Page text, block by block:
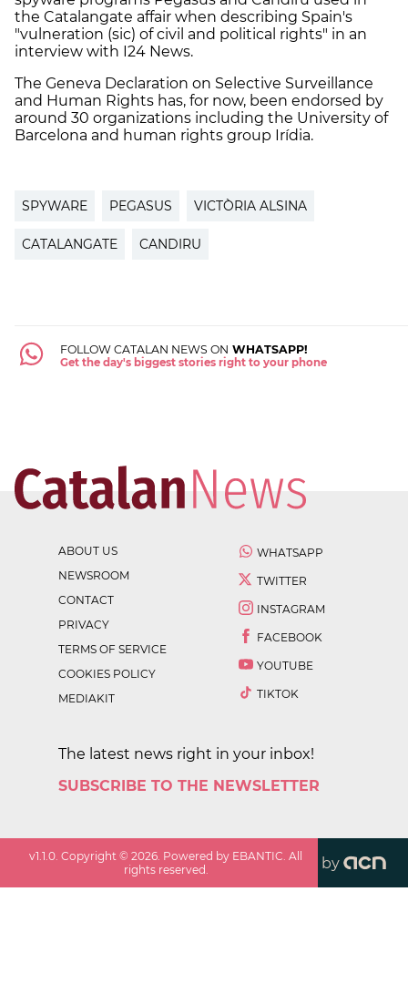
the Catalangate affair when describing Spain's
"vulneration (sic) of civil and political rights" in an
interview with I24 News.
The Geneva Declaration on Selective Surveillance
and Human Rights has, for now, been endorsed by
around 30 organizations including the University of
Barcelona and human rights group Irídia.
SPYWARE PEGASUS VICTÒRIA ALSINA
CATALANGATE CANDIRU
FOLLOW CATALAN NEWS ON WHATSAPP!
Get the day's biggest stories right to your phone
ABOUT US
NEWSROOM
CONTACT
PRIVACY
TERMS OF SERVICE
COOKIES POLICY
MEDIAKIT
WHATSAPP
TWITTER
INSTAGRAM
FACEBOOK
YOUTUBE
TIKTOK
The latest news right in your inbox!
SUBSCRIBE TO THE NEWSLETTER
v1.1.0. Copyright ©2026. Powered by EBANTIC. All
rights reserved.
by